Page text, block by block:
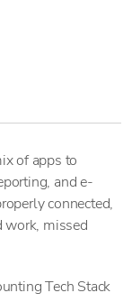
of apps to
and e-
connected,
work, missed
Tech Stack